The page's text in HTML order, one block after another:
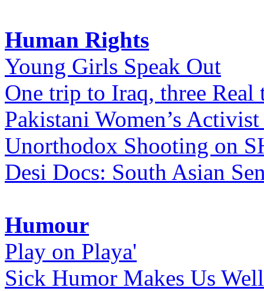
Human Rights
Young Girls Speak Out
One trip to Iraq, three Real
Pakistani Women’s
Unorthodox Shooting on
Desi Docs: South Asian
Humour
Play on Playa'
Sick Humor Makes Us Well